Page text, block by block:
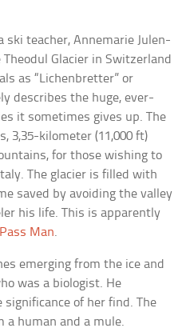
ski teacher, Annemarie Julen-
Glacier in Switzerland
as “Lichenbretter” or
describes the huge, ever-
it sometimes gives up. The
3,35-kilometer (11,000 ft)
for those wishing to
The glacier is filled with
saved by avoiding the valley
his life. This is apparently
Man.
emerging from the ice and
was a biologist. He
of her find. The
a human and a mule.